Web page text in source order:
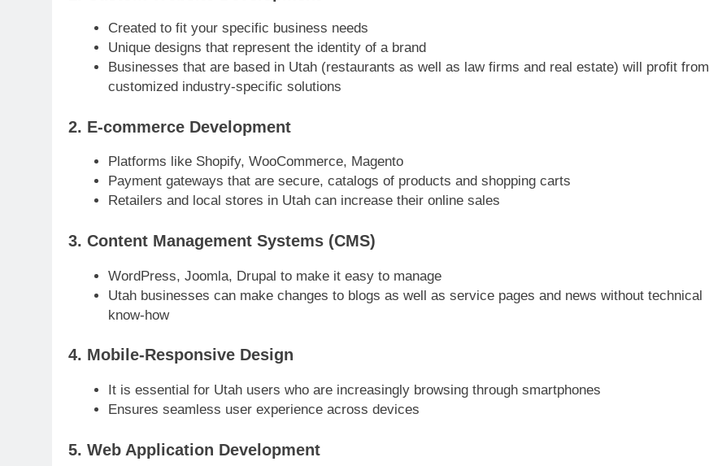
Created to fit your specific business needs
Unique designs that represent the identity of a brand
Businesses that are based in Utah (restaurants as well as law firms and real estate) will profit from
customized industry-specific solutions
2. E-commerce Development
Platforms like Shopify, WooCommerce, Magento
Payment gateways that are secure, catalogs of products and shopping carts
Retailers and local stores in Utah can increase their online sales
3. Content Management Systems (CMS)
WordPress, Joomla, Drupal to make it easy to manage
Utah businesses can make changes to blogs as well as service pages and news without technical
know-how
4. Mobile-Responsive Design
It is essential for Utah users who are increasingly browsing through smartphones
Ensures seamless user experience across devices
5. Web Application Development